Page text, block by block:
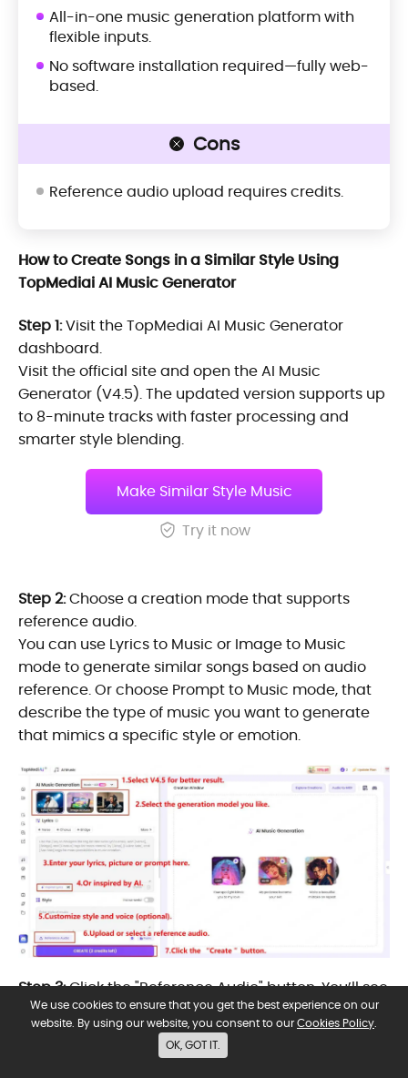
All-in-one music generation platform with
flexible inputs.
No software installation required—fully web-
based.
Cons
Reference audio upload requires credits.
How to Create Songs in a Similar Style Using
TopMediai AI Music Generator
Step 1:Visit the TopMediai AI Music Generator
dashboard.
Visit the official site and open the AI Music
Generator (V4.5). The updated version supports up
to 8-minute tracks with faster processing and
smarter style blending.
Make Similar Style Music
Try it now
Step 2:Choose a creation mode that supports
reference audio.
You can use Lyrics to Music or Image to Music
mode to generate similar songs based on audio
reference. Or choose Prompt to Music mode, that
describe the type of music you want to generate
that mimics a specific style or emotion.
Step 3:Click the "Reference Audio" button. You’ll see
a popup window with three tabs:
Import Audio:Upload your own file (mp3, wav, mp4,
etc., 6–8 minutes, copyright-free).
We use cookies to ensure that you get the best experience on our
website. By using our website, you consent to ourCookies Policy.
OK, GOT IT.